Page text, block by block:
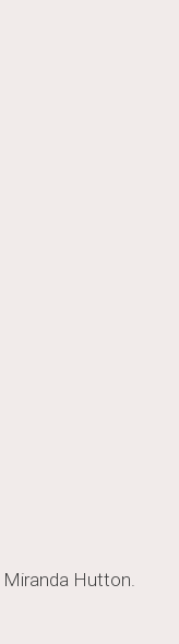
Miranda Hutton.